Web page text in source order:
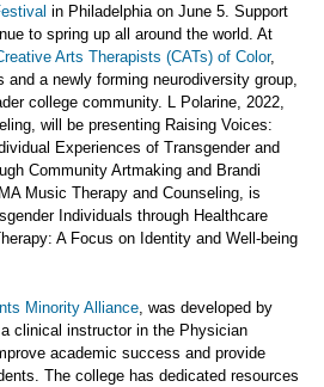
in Philadelphia on June 5. Support
to spring up all around the world. At
Arts Therapists (CATs) of Color,
and a newly forming neurodiversity group,
college community. L Polarine, 2022,
will be presenting Raising Voices:
Experiences of Transgender and
Community Artmaking and Brandi
Music Therapy and Counseling, is
Individuals through Healthcare
A Focus on Identity and Well-being
Minority Alliance, was developed by
clinical instructor in the Physician
academic success and provide
The college has dedicated resources